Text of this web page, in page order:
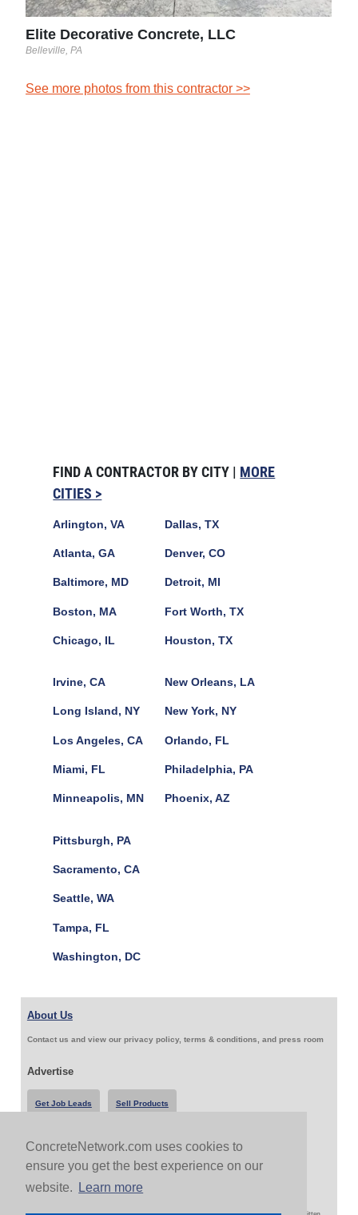
ConcreteNetwork.com uses cookies to
ensure you get the best experience on our
website.
Learn more
Elite Decorative Concrete, LLC
Belleville, PA
See more photos from this contractor >>
FIND A CONTRACTOR BY CITY | MORE
CITIES >
Arlington, VA
Atlanta, GA
Baltimore, MD
Boston, MA
Chicago, IL
Dallas, TX
Denver, CO
Detroit, MI
Fort Worth, TX
Houston, TX
Irvine, CA
Long Island, NY
Los Angeles, CA
Miami, FL
Minneapolis, MN
New Orleans, LA
New York, NY
Orlando, FL
Philadelphia, PA
Phoenix, AZ
Pittsburgh, PA
Sacramento, CA
Seattle, WA
Tampa, FL
Washington, DC
About Us
Contact us and view our privacy policy, terms & conditions, and press room
Advertise
Get Job Leads Sell Products
Follow Us & Share
Copyright 1999-2026 ConcreteNetwork.com - None of this site may be reproduced without written